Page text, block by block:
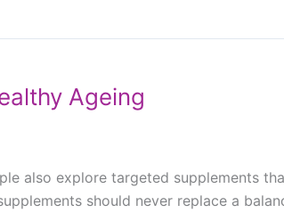
Ageing
also explore targeted supplements
should never replace a